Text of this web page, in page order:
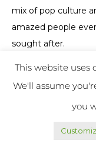
mix of pop culture
amazed people
sought after.
KAWS mixes art
leader in breaking
beyond just artists,
This website uses
We'll assume
you